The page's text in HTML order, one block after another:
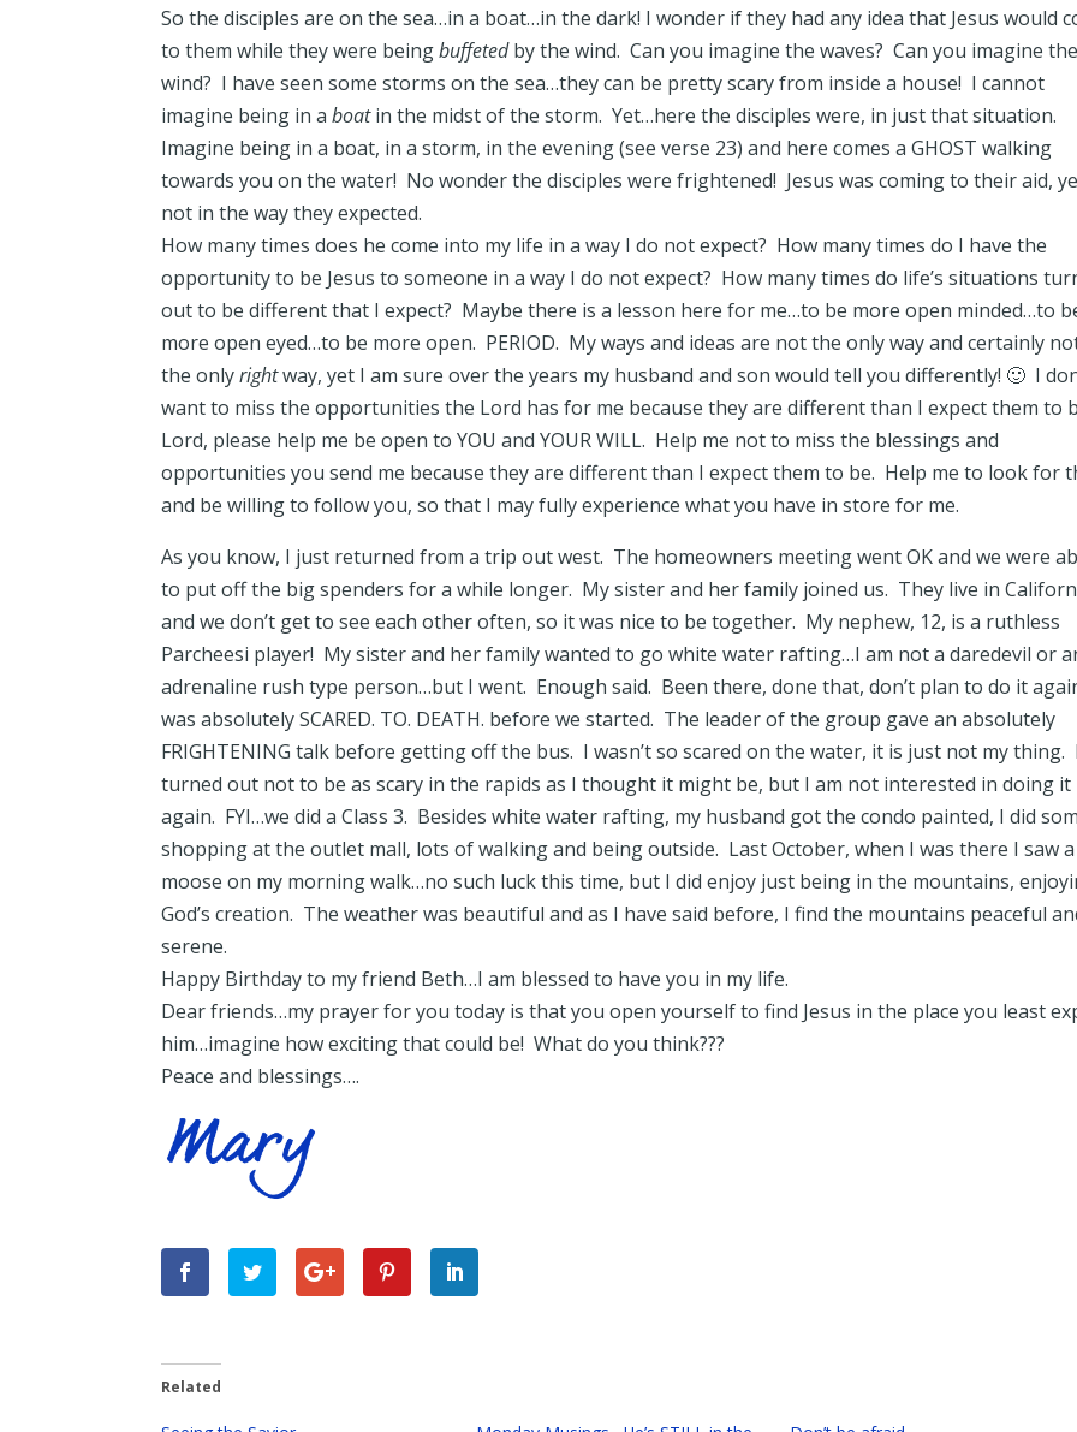
So the disciples are on the sea…in a boat…in the dark! I wonder if they had any idea that Jesus would
to them while they were beingbuffetedby the wind. Can you imagine the waves? Can you imagine
wind? I have seen some storms on the sea…they can be pretty scary from inside a house! I cannot
imagine being in aboatin the midst of the storm. Yet…here the disciples were, in just that situation.
Imagine being in a boat, in a storm, in the evening (see verse 23) and here comes a GHOST walking
towards you on the water! No wonder the disciples were frightened! Jesus was coming to their aid,
not in the way they expected.
How many times does he come into my life in a way I do not expect? How many times do I have the
opportunity to be Jesus to someone in a way I do not expect? How many times do life’s situations
out to be different that I expect? Maybe there is a lesson here for me…to be more open minded…to
more open eyed…to be more open. PERIOD. My ways and ideas are not the only way and certainly
the onlyrightway, yet I am sure over the years my husband and son would tell you differently! 🙂 I
want to miss the opportunities the Lord has for me because they are different than I expect them to
Lord, please help me be open to YOU and YOUR WILL. Help me not to miss the blessings and
opportunities you send me because they are different than I expect them to be. Help me to look for
and be willing to follow you, so that I may fully experience what you have in store for me.
As you know, I just returned from a trip out west. The homeowners meeting went OK and we were
to put off the big spenders for a while longer. My sister and her family joined us. They live in
and we don’t get to see each other often, so it was nice to be together. My nephew, 12, is a ruthless
Parcheesi player! My sister and her family wanted to go white water rafting…I am not a daredevil or
adrenaline rush type person…but I went. Enough said. Been there, done that, don’t plan to do it
was absolutely SCARED. TO. DEATH. before we started. The leader of the group gave an absolutely
FRIGHTENING talk before getting off the bus. I wasn’t so scared on the water, it is just not my thing.
turned out not to be as scary in the rapids as I thought it might be, but I am not interested in doing it
again. FYI…we did a Class 3. Besides white water rafting, my husband got the condo painted, I did
shopping at the outlet mall, lots of walking and being outside. Last October, when I was there I saw a
moose on my morning walk…no such luck this time, but I did enjoy just being in the mountains,
God’s creation. The weather was beautiful and as I have said before, I find the mountains peaceful
serene.
Happy Birthday to my friend Beth…I am blessed to have you in my life.
Dear friends…my prayer for you today is that you open yourself to find Jesus in the place you least
him…imagine how exciting that could be! What do you think???
Peace and blessings….
Related